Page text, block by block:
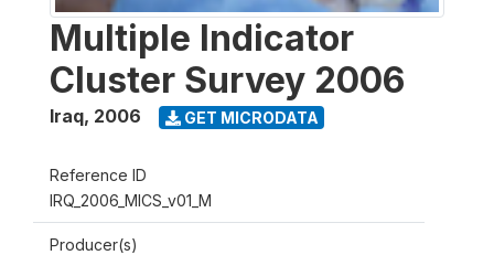
Multiple Indicator
Cluster Survey 2006
Iraq, 2006 GET MICRODATA
Reference ID
IRQ_2006_MICS_v01_M
Producer(s)